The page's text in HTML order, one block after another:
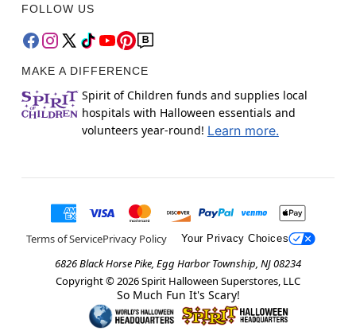
FOLLOW US
MAKE A DIFFERENCE
Spirit of Children funds and supplies local
hospitals with Halloween essentials and
volunteers year-round! Learn more.
Terms of ServicePrivacy Policy Your Privacy Choices
6826 Black Horse Pike, Egg Harbor Township, NJ 08234
Copyright © 2026Spirit Halloween Superstores, LLC
So Much Fun It's Scary!